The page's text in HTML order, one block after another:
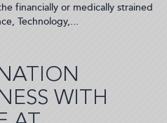
financially or medically strained
Technology,...
WITH